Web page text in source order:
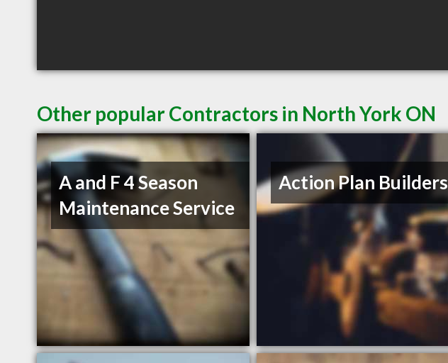
Other popular Contractors in North York ON
A and F 4 Season
Maintenance Service
Action Plan Builders